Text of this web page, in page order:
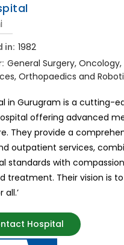
in: 1982
General Surgery,
Orthopaedics and
in Gurugram is a cutting-
offering advanced
They provide a
outpatient services,
standards with
treatment. Their vision is
all.’
Hospital